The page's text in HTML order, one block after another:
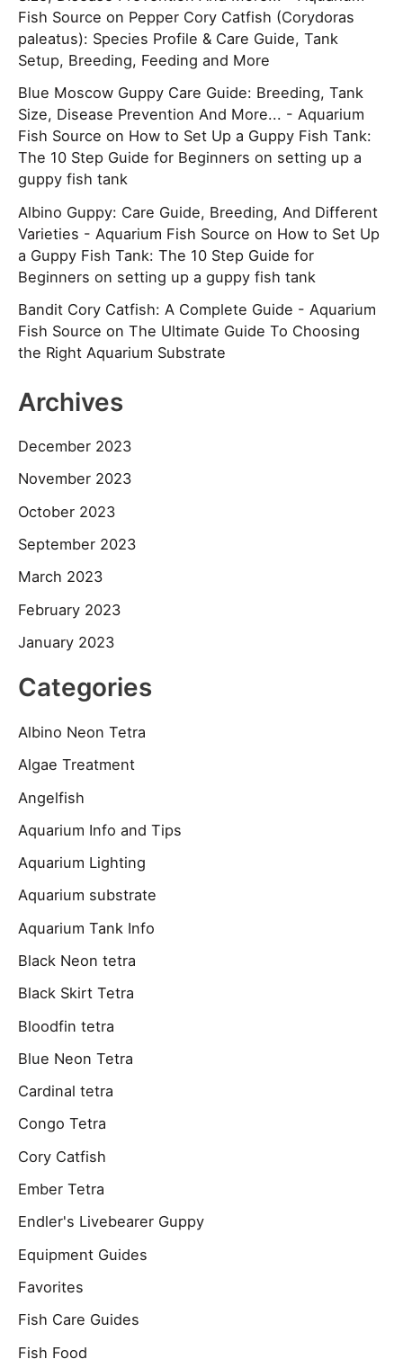
Fish Source on Pepper Cory Catfish (Corydoras
paleatus): Species Profile & Care Guide, Tank
Setup, Breeding, Feeding and More
Blue Moscow Guppy Care Guide: Breeding, Tank
Size, Disease Prevention And More... - Aquarium
Fish Source on How to Set Up a Guppy Fish Tank:
The 10 Step Guide for Beginners on setting up a
guppy fish tank
Albino Guppy: Care Guide, Breeding, And Different
Varieties - Aquarium Fish Source on How to Set Up
a Guppy Fish Tank: The 10 Step Guide for
Beginners on setting up a guppy fish tank
Bandit Cory Catfish: A Complete Guide - Aquarium
Fish Source on The Ultimate Guide To Choosing
the Right Aquarium Substrate
Archives
December 2023
November 2023
October 2023
September 2023
March 2023
February 2023
January 2023
Categories
Albino Neon Tetra
Algae Treatment
Angelfish
Aquarium Info and Tips
Aquarium Lighting
Aquarium substrate
Aquarium Tank Info
Black Neon tetra
Black Skirt Tetra
Bloodfin tetra
Blue Neon Tetra
Cardinal tetra
Congo Tetra
Cory Catfish
Ember Tetra
Endler's Livebearer Guppy
Equipment Guides
Favorites
Fish Care Guides
Fish Food